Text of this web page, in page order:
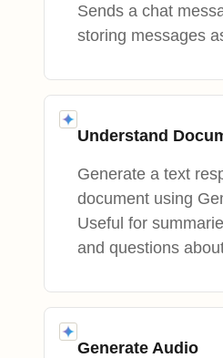
Sends a chat
storing messages
Understand
Generate a text
document using
Useful for
and questions
Generate Audio